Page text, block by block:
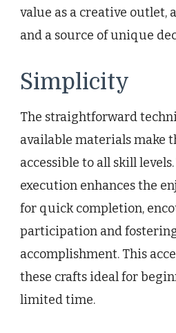
value as a creative outlet,
and a source of unique
Simplicity
The straightforward
available materials make
accessible to all skill
execution enhances the
for quick completion,
participation and fostering
accomplishment. This
these crafts ideal for
limited time.